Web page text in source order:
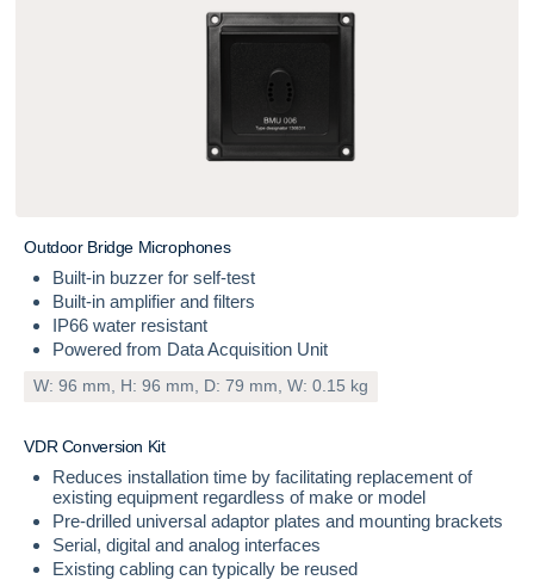
Outdoor Bridge Microphones
Built-in buzzer for self-test
Built-in amplifier and filters
IP66 water resistant
Powered from Data Acquisition Unit
W: 96 mm, H: 96 mm, D: 79 mm, W: 0.15 kg
VDR Conversion Kit
Reduces installation time by facilitating replacement of
existing equipment regardless of make or model
Pre-drilled universal adaptor plates and mounting brackets
Serial, digital and analog interfaces
Existing cabling can typically be reused